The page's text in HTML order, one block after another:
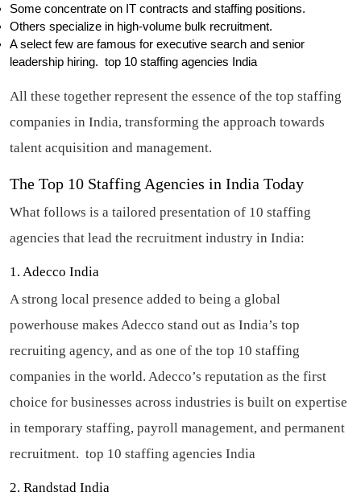
Some concentrate on IT contracts and staffing positions.
Others specialize in high-volume bulk recruitment.
A select few are famous for executive search and senior
leadership hiring. top 10 staffing agencies India
All these together represent the essence of the top staffing
companies in India, transforming the approach towards
talent acquisition and management.
The Top 10 Staffing Agencies in India Today
What follows is a tailored presentation of 10 staffing
agencies that lead the recruitment industry in India:
1. Adecco India
A strong local presence added to being a global
powerhouse makes Adecco stand out as India’s top
recruiting agency, and as one of the top 10 staffing
companies in the world. Adecco’s reputation as the first
choice for businesses across industries is built on expertise
in temporary staffing, payroll management, and permanent
recruitment. top 10 staffing agencies India
2. Randstad India